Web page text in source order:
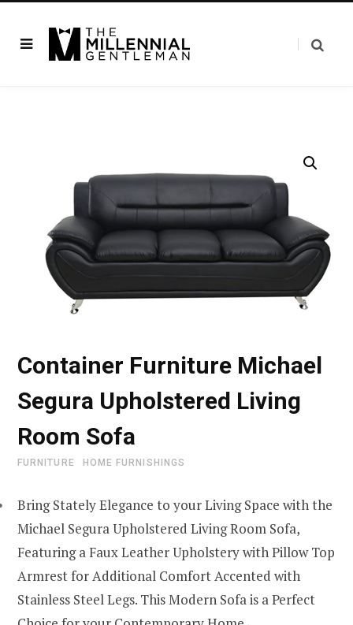
Container Furniture Michael
Segura Upholstered Living
Room Sofa
FURNITURE HOME FURNISHINGS
Bring Stately Elegance to your Living Space with the
Michael Segura Upholstered Living Room Sofa,
Featuring a Faux Leather Upholstery with Pillow Top
Armrest for Additional Comfort Accented with
Stainless Steel Legs. This Modern Sofa is a Perfect